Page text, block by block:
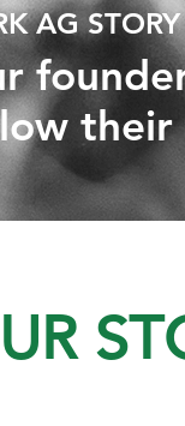
AG STORY
their